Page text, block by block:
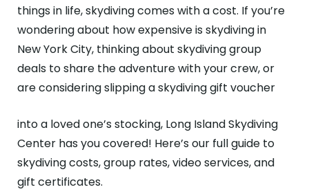
things in life, skydiving comes with a cost. If you’re
wondering about how expensive is skydiving in
New York City, thinking about skydiving group
deals to share the adventure with your crew, or
are considering slipping a skydiving gift voucher
into a loved one’s stocking, Long Island Skydiving
Center has you covered! Here’s our full guide to
skydiving costs, group rates, video services, and
gift certificates.